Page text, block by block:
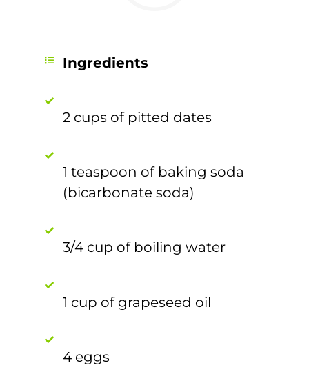
Ingredients
2 cups of pitted dates
1 teaspoon of baking soda
(bicarbonate soda)
3/4 cup of boiling water
1 cup of grapeseed oil
4 eggs